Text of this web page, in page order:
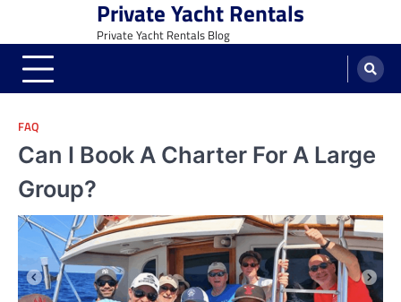
content
Private Yacht Rentals
Private Yacht Rentals Blog
FAQ
Can I Book A Charter For A Large
Group?